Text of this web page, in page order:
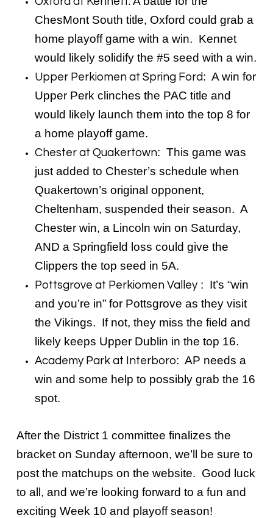
ChesMont South title, Oxford could grab a
home playoff game with a win. Kennet
would likely solidify the #5 seed with a win.
Upper Perkiomen at Spring Ford: A win for
Upper Perk clinches the PAC title and
would likely launch them into the top 8 for
a home playoff game.
Chester at Quakertown: This game was
just added to Chester’s schedule when
Quakertown’s original opponent,
Cheltenham, suspended their season. A
Chester win, a Lincoln win on Saturday,
AND a Springfield loss could give the
Clippers the top seed in 5A.
Pottsgrove at Perkiomen Valley: It’s “win
and you’re in” for Pottsgrove as they visit
the Vikings. If not, they miss the field and
likely keeps Upper Dublin in the top 16.
Academy Park at Interboro: AP needs a
win and some help to possibly grab the 16
spot.
After the District 1 committee finalizes the
bracket on Sunday afternoon, we’ll be sure to
post the matchups on the website. Good luck
to all, and we’re looking forward to a fun and
exciting Week 10 and playoff season!